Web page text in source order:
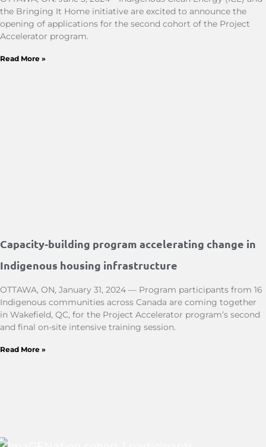
the Bringing It Home initiative are excited to announce the
opening of applications for the second cohort of the Project
Accelerator program.
Read More »
Capacity-building program accelerating change in
Indigenous housing infrastructure
OTTAWA, ON, January 31, 2024 — Program participants from 16
Indigenous communities across Canada are coming together
in Wakefield, QC, for the Project Accelerator program’s second
and final on-site intensive training session.
Read More »